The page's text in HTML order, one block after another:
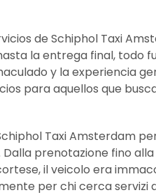
de Schiphol Taxi
la entrega final, todo
y la experiencia
para aquellos que
Taxi Amsterdam
prenotazione fino
il veicolo era
per chi cerca servizi